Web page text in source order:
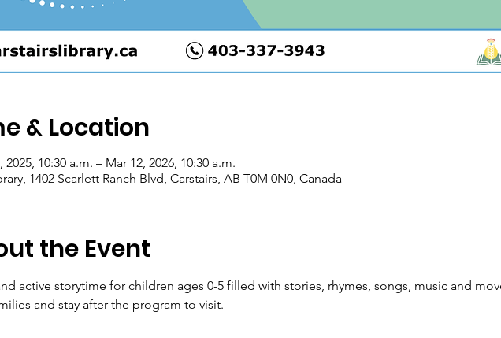
& Location
2025, 10:30 a.m. – Mar 12, 2026, 10:30 a.m.
1402 Scarlett Ranch Blvd, Carstairs, AB T0M 0N0, Canada
the Event
active storytime for children ages 0-5 filled with stories, rhymes, songs, music and
and stay after the program to visit.